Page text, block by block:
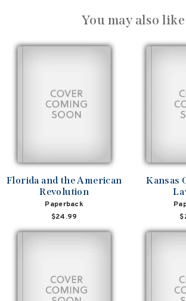
You may also like
Florida and the American
Revolution
Paperback
$24.99
Kansas